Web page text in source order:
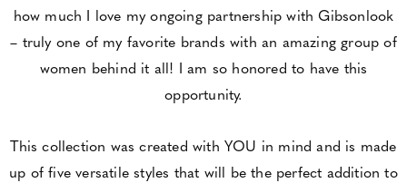
how much I love my ongoing partnership with Gibsonlook
– truly one of my favorite brands with an amazing group of
women behind it all! I am so honored to have this
opportunity.
This collection was created with YOU in mind and is made
up of five versatile styles that will be the perfect addition to